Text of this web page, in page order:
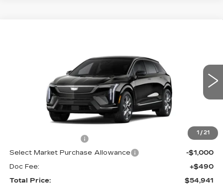
1 / 21
Faulkner Cadillac Trevose
3GYK3BM47VS101118
Int.
Less
$56,451
-$1,000
Select Market Purchase Allowance
-$1,000
Doc Fee:
+$490
Total Price:
$54,941